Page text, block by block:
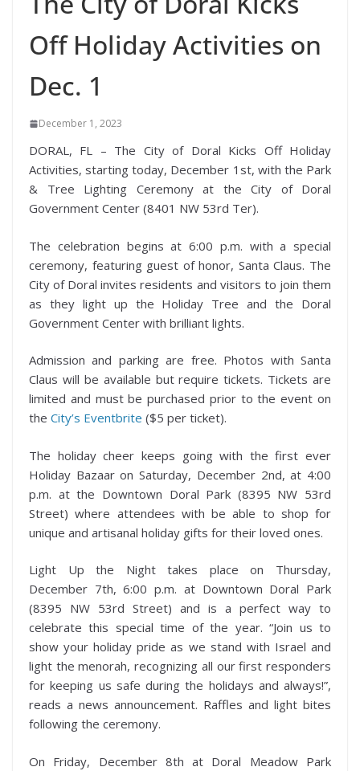
Off Holiday Activities on
Dec. 1
December 1, 2023
DORAL, FL – The City of Doral Kicks Off Holiday
Activities, starting today, December 1st, with the Park
& Tree Lighting Ceremony at the City of Doral
Government Center (8401 NW 53rd Ter).
The celebration begins at 6:00 p.m. with a special
ceremony, featuring guest of honor, Santa Claus. The
City of Doral invites residents and visitors to join them
as they light up the Holiday Tree and the Doral
Government Center with brilliant lights.
Admission and parking are free. Photos with Santa
Claus will be available but require tickets. Tickets are
limited and must be purchased prior to the event on
the City’s Eventbrite ($5 per ticket).
The holiday cheer keeps going with the first ever
Holiday Bazaar on Saturday, December 2nd, at 4:00
p.m. at the Downtown Doral Park (8395 NW 53rd
Street) where attendees with be able to shop for
unique and artisanal holiday gifts for their loved ones.
Light Up the Night takes place on Thursday,
December 7th, 6:00 p.m. at Downtown Doral Park
(8395 NW 53rd Street) and is a perfect way to
celebrate this special time of the year. “Join us to
show your holiday pride as we stand with Israel and
light the menorah, recognizing all our first responders
for keeping us safe during the holidays and always!”,
reads a news announcement. Raffles and light bites
following the ceremony.
On Friday, December 8th at Doral Meadow Park